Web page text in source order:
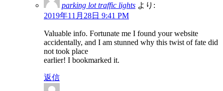
parking lot traffic lights より:
2019年11月28日 9:41 PM
Valuable info. Fortunate me I found your website
accidentally, and I am stunned why this twist of fate did
not took place
earlier! I bookmarked it.
返信